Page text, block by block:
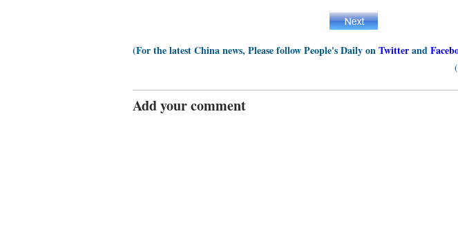
(For the latest China news, Please follow People's Daily onTwitterand
Add your comment